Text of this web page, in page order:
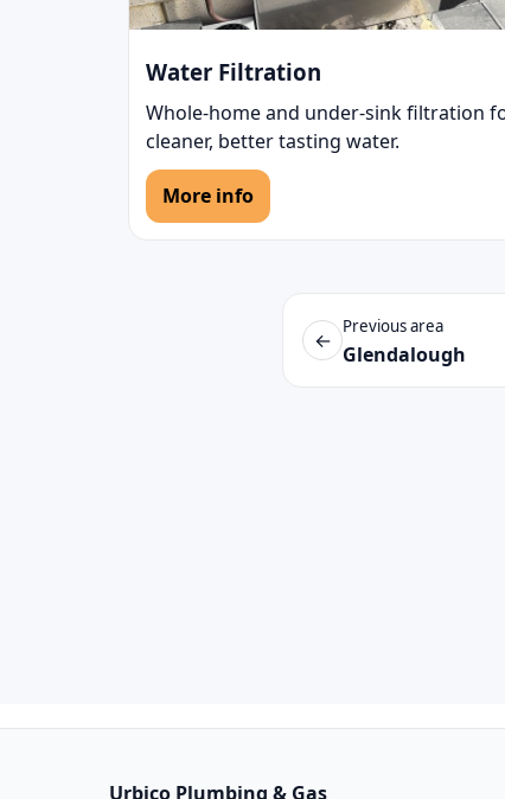
Water Filtration
Whole-home and under-sink filtration
cleaner, better tasting water.
More info
←
Previous area
Glendalough
Urbico Plumbing & Gas